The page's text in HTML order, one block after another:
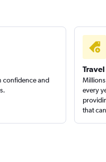
confidence and
every
that